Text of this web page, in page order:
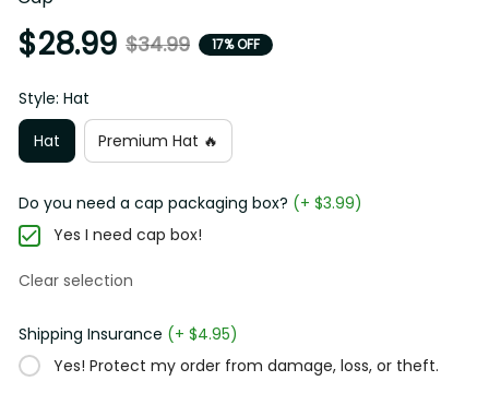
$28.99
Hat
Premium Hat 🔥
Yes I need cap box!
Clear selection
Yes! Protect my order from damage, loss, or theft.